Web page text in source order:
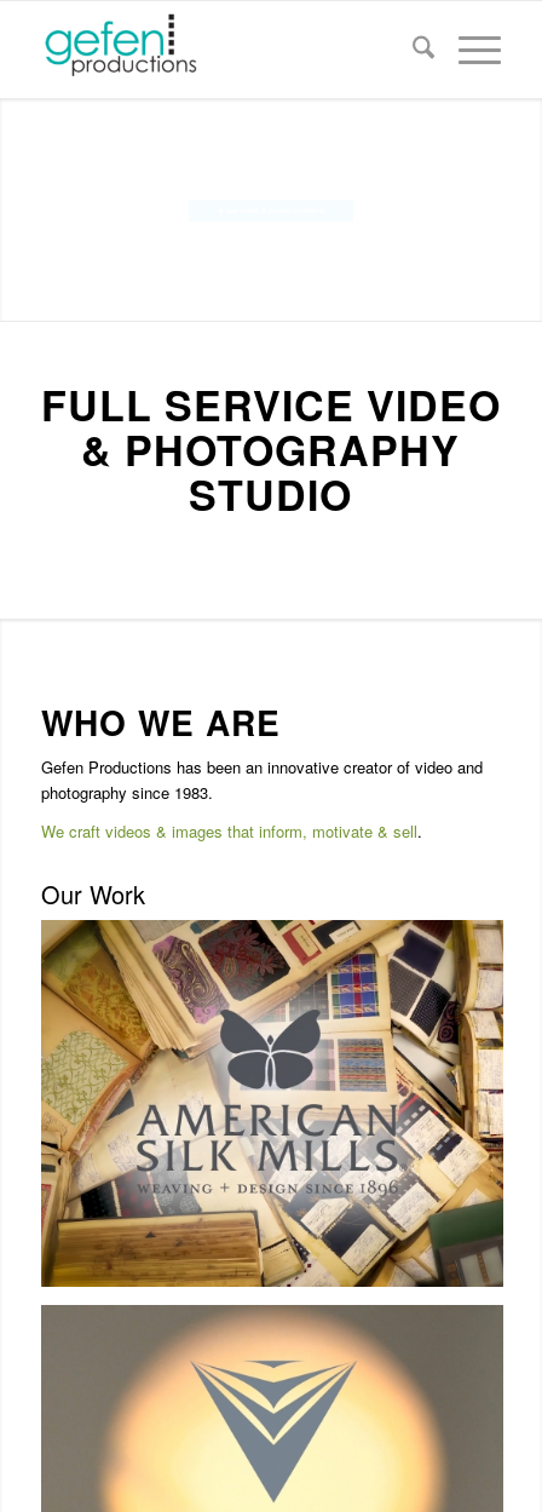
FULL SERVICE VIDEO
& PHOTOGRAPHY
STUDIO
WHO WE ARE
Gefen Productions has been an innovative creator of video and
photography since 1983.
We craft videos & images that inform, motivate & sell.
Our Work